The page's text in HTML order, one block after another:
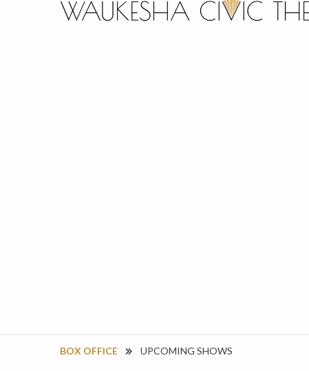
BOX OFFICE UPCOMING SHOWS